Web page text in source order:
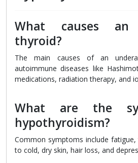
What causes an
thyroid?
The main causes of an
autoimmune diseases like
medications, radiation therapy, and
What are the
hypothyroidism?
Common symptoms include
to cold, dry skin, hair loss, and